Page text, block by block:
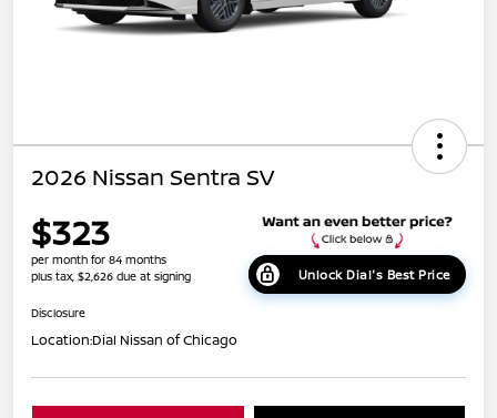
2026 Nissan Sentra SV
$323
per month for 84 months
plus tax, $2,626 due at signing
Unlock Dial's Best Price
Disclosure
Location:Dial Nissan of Chicago